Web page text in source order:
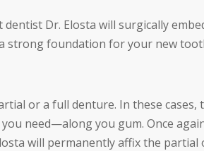
Dr. Elosta will surgically
foundation for your new
or a full denture. In these
need—along you gum. Once
will permanently affix the partial